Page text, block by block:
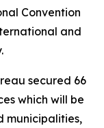
Convention
and
secured 66
which will be
municipalities,